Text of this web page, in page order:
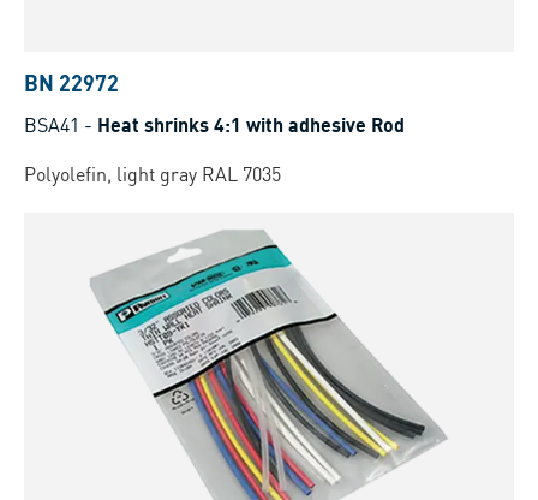
BN 22972
BSA41 - Heat shrinks 4:1 with adhesive Rod
Polyolefin, light gray RAL 7035